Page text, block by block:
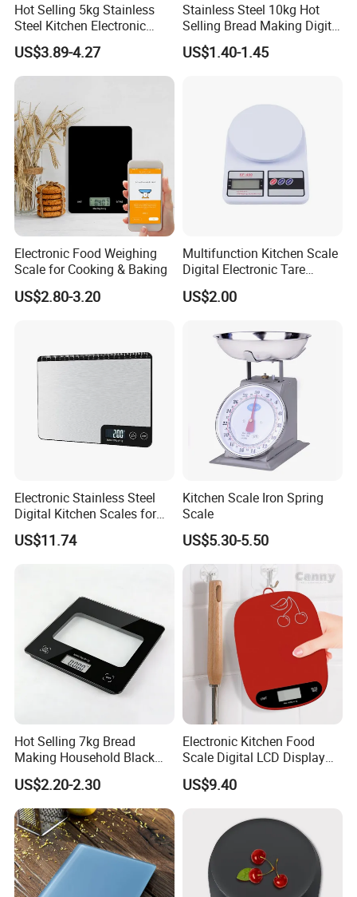
Hot Selling 5kg Stainless
Steel Kitchen Electronic
Digital Weighing Scale
US$3.89-4.27
Stainless Steel 10kg Hot
Selling Bread Making Digital
Weight Kitchen Scale
US$1.40-1.45
Electronic Food Weighing
Scale for Cooking & Baking
US$2.80-3.20
Multifunction Kitchen Scale
Digital Electronic Tare
Option LCD Display
Wbb18117
US$2.00
Electronic Stainless Steel
Digital Kitchen Scales for
Accurate Food Weighing
Mi27305
US$11.74
Kitchen Scale Iron Spring
Scale
US$5.30-5.50
Hot Selling 7kg Bread
Making Household Black
Digital Food Kitchen Scale
US$2.20-2.30
Electronic Kitchen Food
Scale Digital LCD Display
Cooking Baking Scale
Bl18118
US$9.40